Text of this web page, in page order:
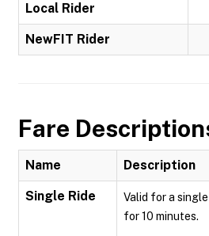
Local Rider
NewFIT Rider
Fare
Name Description
Single Ride
Valid for a
for 10 minutes.